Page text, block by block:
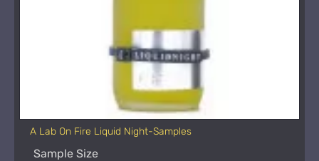
A Lab On Fire Liquid Night-Samples
Sample Size